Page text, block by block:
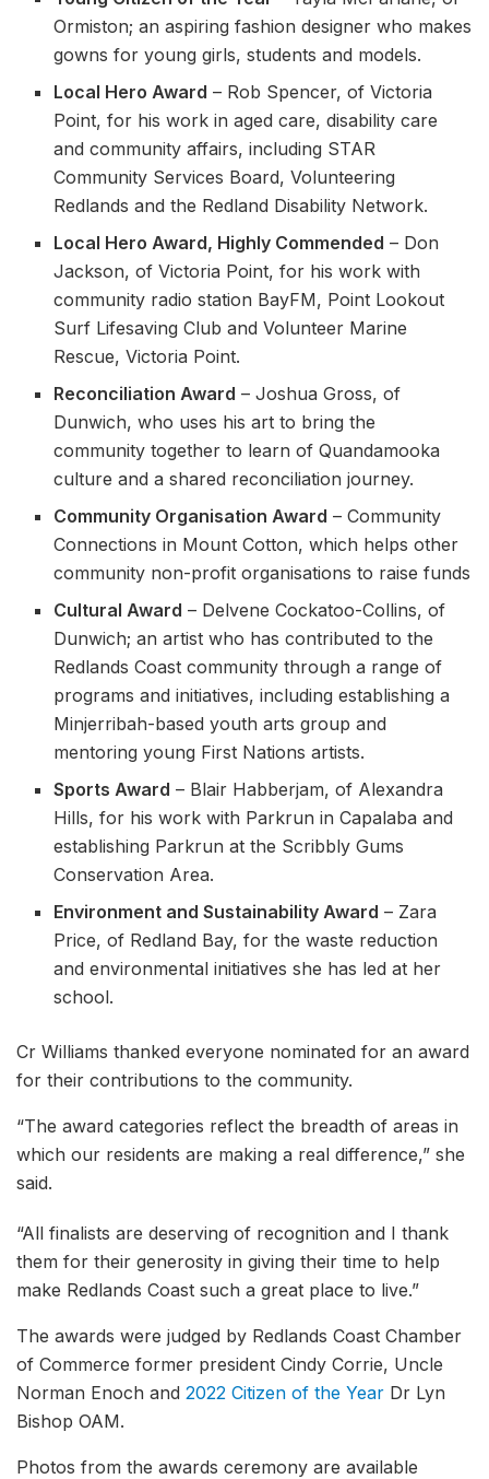
Ormiston; an aspiring fashion designer who makes
gowns for young girls, students and models.
Local Hero Award – Rob Spencer, of Victoria
Point, for his work in aged care, disability care
and community affairs, including STAR
Community Services Board, Volunteering
Redlands and the Redland Disability Network.
Local Hero Award, Highly Commended – Don
Jackson, of Victoria Point, for his work with
community radio station BayFM, Point Lookout
Surf Lifesaving Club and Volunteer Marine
Rescue, Victoria Point.
Reconciliation Award – Joshua Gross, of
Dunwich, who uses his art to bring the
community together to learn of Quandamooka
culture and a shared reconciliation journey.
Community Organisation Award – Community
Connections in Mount Cotton, which helps other
community non-profit organisations to raise funds
Cultural Award – Delvene Cockatoo-Collins, of
Dunwich; an artist who has contributed to the
Redlands Coast community through a range of
programs and initiatives, including establishing a
Minjerribah-based youth arts group and
mentoring young First Nations artists.
Sports Award – Blair Habberjam, of Alexandra
Hills, for his work with Parkrun in Capalaba and
establishing Parkrun at the Scribbly Gums
Conservation Area.
Environment and Sustainability Award – Zara
Price, of Redland Bay, for the waste reduction
and environmental initiatives she has led at her
school.
Cr Williams thanked everyone nominated for an award
for their contributions to the community.
“The award categories reflect the breadth of areas in
which our residents are making a real difference,” she
said.
“All finalists are deserving of recognition and I thank
them for their generosity in giving their time to help
make Redlands Coast such a great place to live.”
The awards were judged by Redlands Coast Chamber
of Commerce former president Cindy Corrie, Uncle
Norman Enoch and 2022 Citizen of the Year Dr Lyn
Bishop OAM.
Photos from the awards ceremony are available